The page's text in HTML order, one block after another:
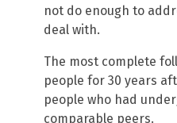
not do enough to
deal with.
The most complete
people for 30 years
people who had
comparable peers.